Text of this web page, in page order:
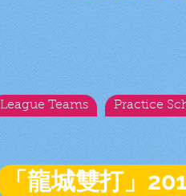
League Teams Practice
「龍城雙打」